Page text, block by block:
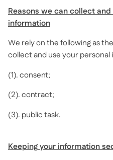
Reasons we can collect
information
We rely on the following as
collect and use your personal
(1). consent;
(2). contract;
(3). public task.
Keeping your information